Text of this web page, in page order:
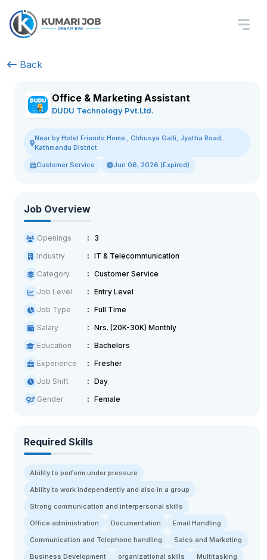
Back
Office & Marketing Assistant
DUDU Technology Pvt.Ltd.
Near by Hotel Friends Home , Chhusya Galli, Jyatha Road,
Kathmandu District
Customer Service Jun 06, 2026 (Expired)
Job Overview
Openings
3
Industry
IT & Telecommunication
Category
Customer Service
Job Level
Entry Level
Job Type
Full Time
Salary
Nrs. (20K-30K) Monthly
Education
Bachelors
Experience
Fresher
Job Shift
Day
Gender
Female
Required Skills
Ability to perform under pressure
Ability to work independently and also in a group
Strong communication and interpersonal skills
Office administration
Documentation
Email Handling
Communication and Telephone handling
Sales and Marketing
Business Development
organizational skills
Multitasking